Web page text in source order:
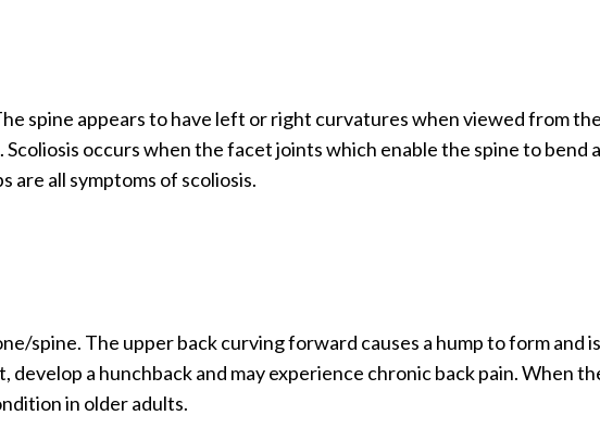
spine appears to have left or right curvatures when viewed from
occurs when the facet joints which enable the spine to
are all symptoms of scoliosis.
spine. The upper back curving forward causes a hump to form and
a hunchback and may experience chronic back pain. When
in older adults.